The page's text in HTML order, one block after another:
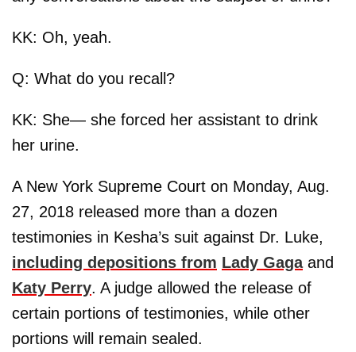
KK: Oh, yeah.
Q: What do you recall?
KK: She— she forced her assistant to drink
her urine.
A New York Supreme Court on Monday, Aug.
27, 2018 released more than a dozen
testimonies in Kesha’s suit against Dr. Luke,
including depositions from Lady Gagaand
Katy Perry. A judge allowed the release of
certain portions of testimonies, while other
portions will remain sealed.